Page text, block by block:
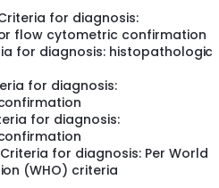
Criteria for diagnosis:
flow cytometric confirmation
for diagnosis: histopathologic
for diagnosis:
for diagnosis:
Criteria for diagnosis: Per World
(WHO) criteria